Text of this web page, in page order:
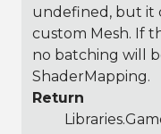
undefined, but it
custom Mesh. If
no batching will
ShaderMapping.
Return